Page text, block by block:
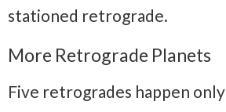
stationed retrograde.
More Retrograde Planets
Five retrogrades happen